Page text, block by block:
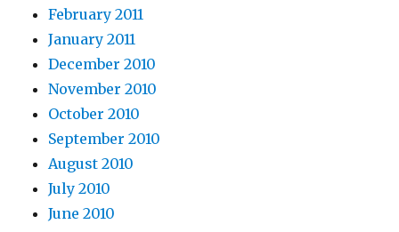
February 2011
January 2011
December 2010
November 2010
October 2010
September 2010
August 2010
July 2010
June 2010